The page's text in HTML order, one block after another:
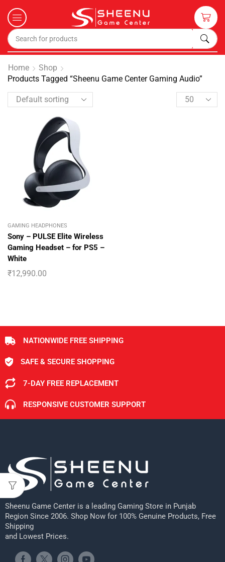
Home
Shop
Products Tagged “Sheenu Game Center Gaming Audio”
GAMING HEADPHONES
Sony – PULSE Elite Wireless
Gaming Headset – for PS5 –
White
₹12,990.00
NATIONWIDE FREE SHIPPING
SAFE & SECURE SHOPPING
7-DAY FREE REPLACEMENT
RESPONSIVE CUSTOMER SUPPORT
Sheenu Game Center is a leading Gaming Store in Punjab
Region Since 2006. Shop Now for 100% Genuine Products, Free
Shipping
and Lowest Prices.